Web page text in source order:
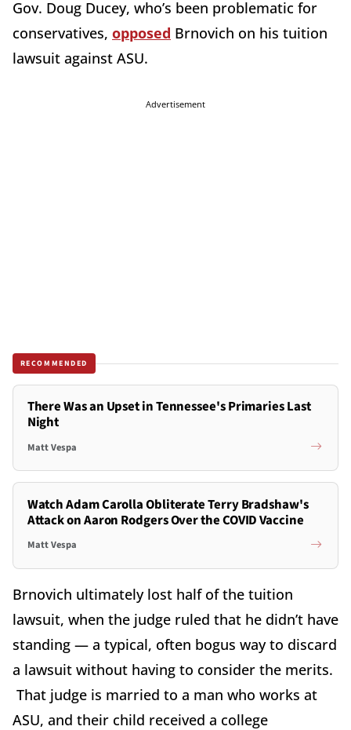
Gov. Doug Ducey, who’s been problematic for
conservatives, opposed Brnovich on his tuition
lawsuit against ASU.
Advertisement
RECOMMENDED
There Was an Upset in Tennessee's Primaries Last
Night
Matt Vespa
Watch Adam Carolla Obliterate Terry Bradshaw's
Attack on Aaron Rodgers Over the COVID Vaccine
Matt Vespa
Brnovich ultimately lost half of the tuition
lawsuit, when the judge ruled that he didn’t have
standing — a typical, often bogus way to discard
a lawsuit without having to consider the merits.
That judge is married to a man who works at
ASU, and their child received a college